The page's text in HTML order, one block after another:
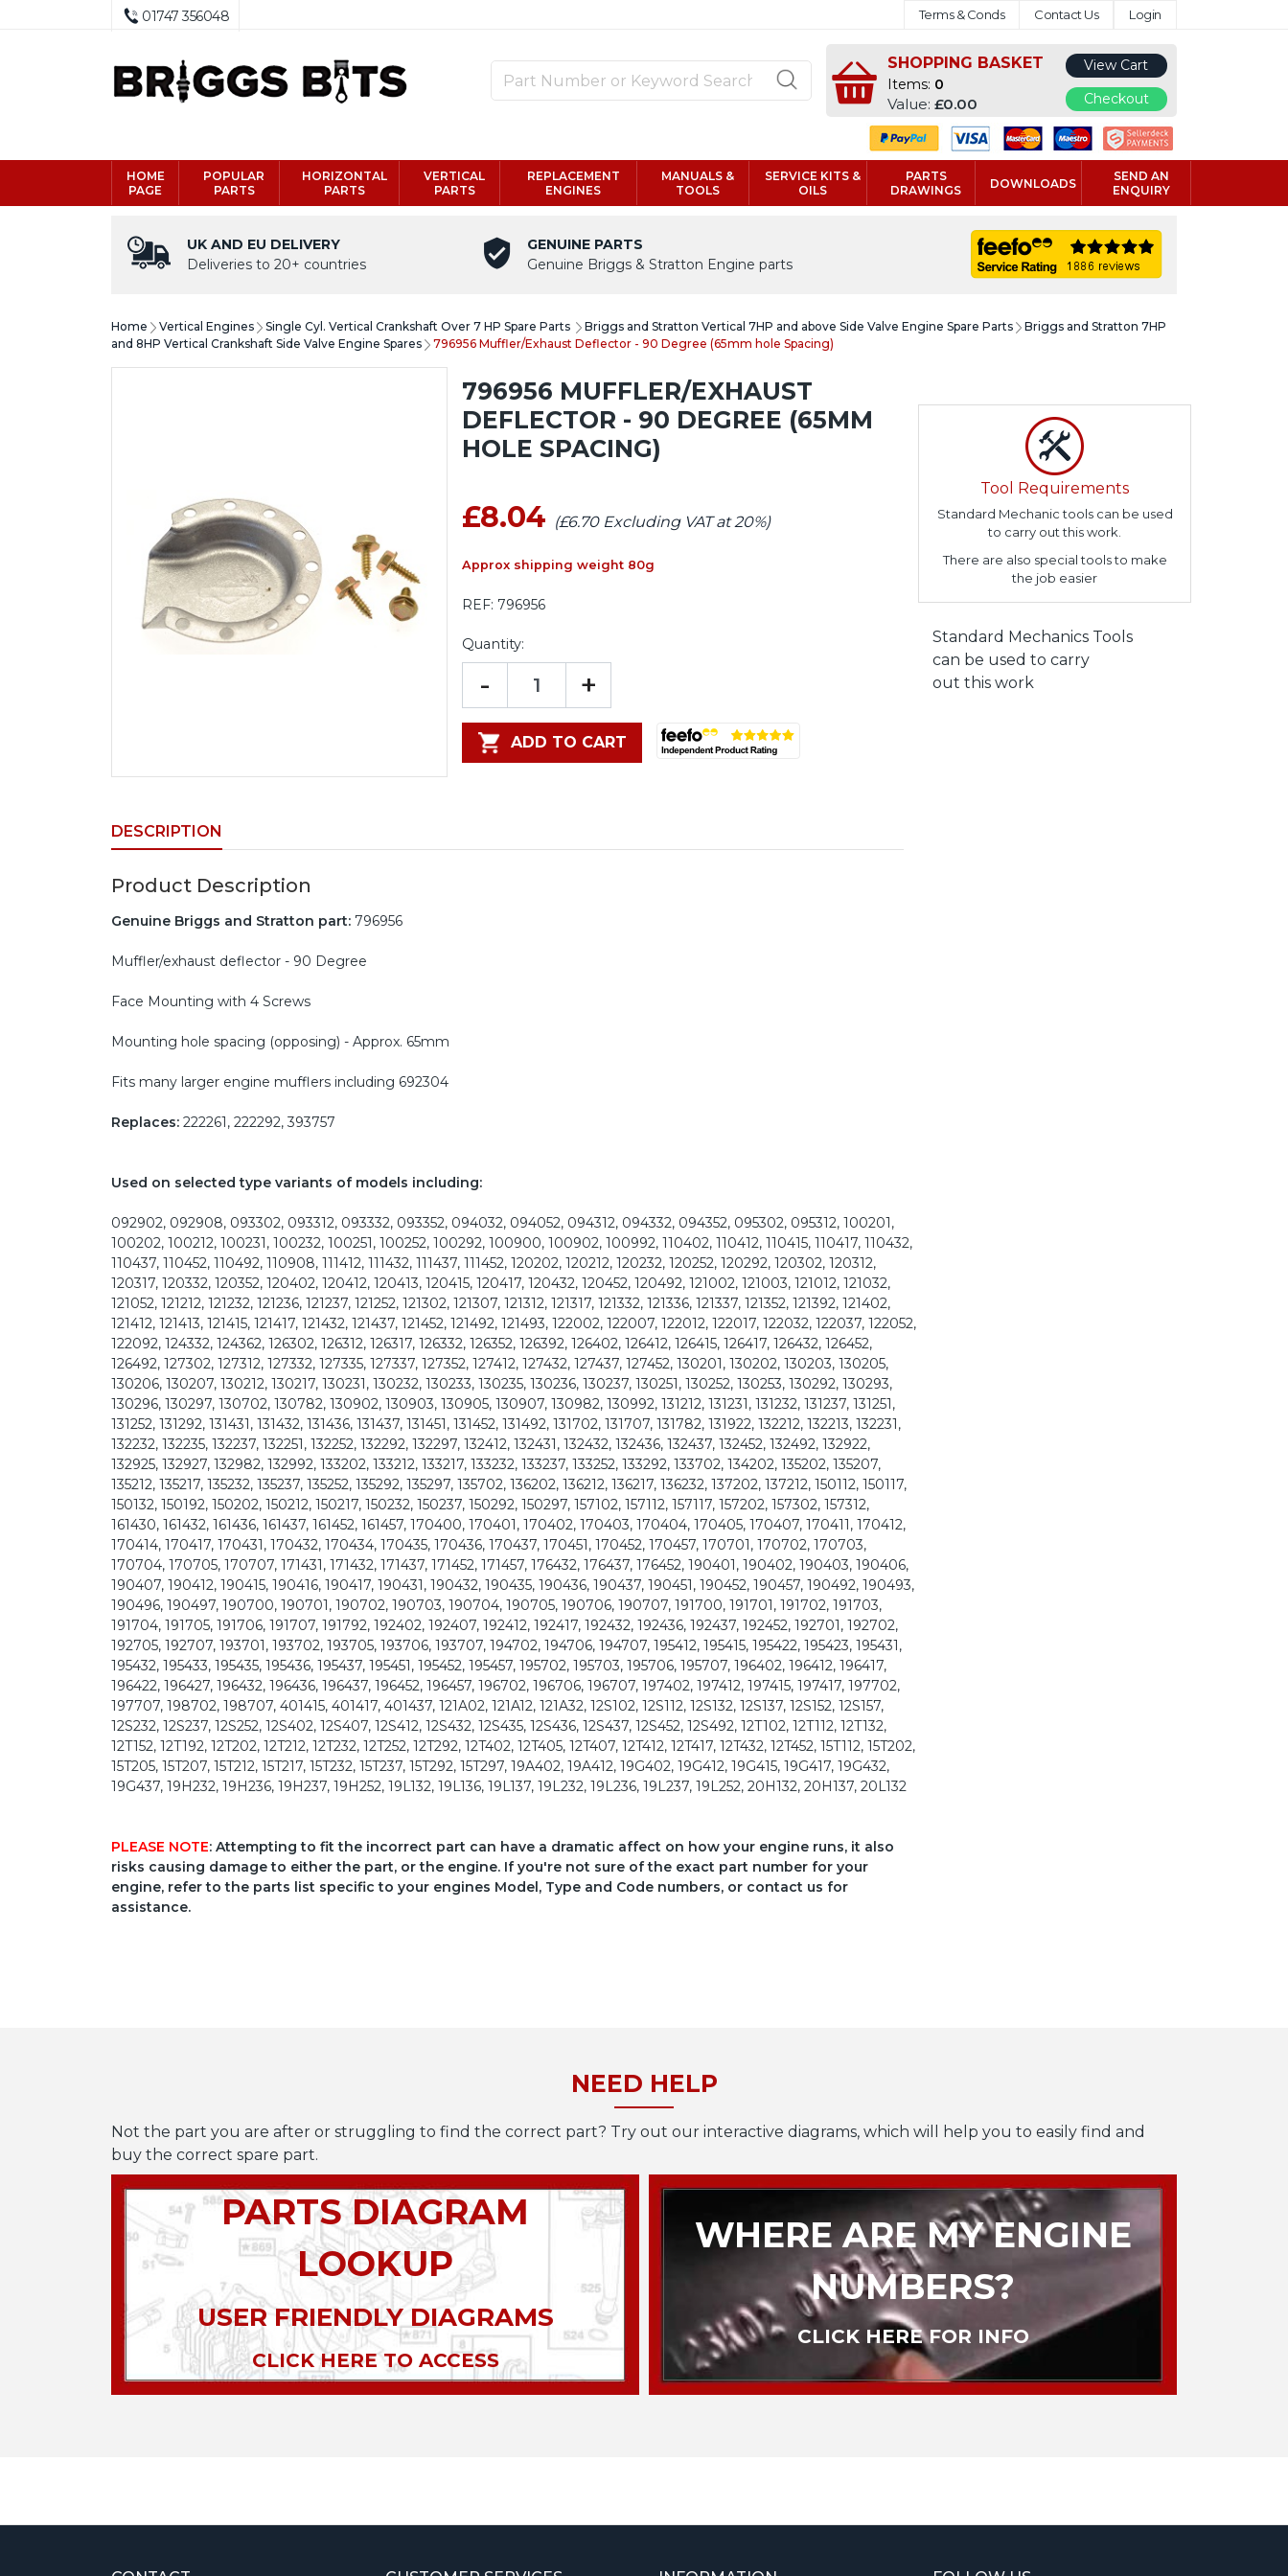
01747 356048 Terms & Conds Contact Us Login
SHOPPING BASKET
Items: 0
Value:£0.00
View Cart
Checkout
HOME
PAGE
POPULAR
PARTS
HORIZONTAL
PARTS
VERTICAL
PARTS
REPLACEMENT
ENGINES
MANUALS &
TOOLS
SERVICE KITS &
OILS
PARTS
DRAWINGS
DOWNLOADS
SEND AN
ENQUIRY
UK AND EU DELIVERY
Deliveries to 20+ countries
GENUINE PARTS
Genuine Briggs & Stratton Engine parts
Home Vertical Engines Single Cyl. Vertical Crankshaft Over 7 HP Spare Parts Briggs and Stratton Vertical 7HP and above Side Valve Engine Spare Parts
Briggs and Stratton 7HP
and 8HP Vertical Crankshaft Side Valve Engine Spares
796956 Muffler/Exhaust Deflector - 90 Degree (65mm hole Spacing)
796956 MUFFLER/EXHAUST
DEFLECTOR - 90 DEGREE (65MM
HOLE SPACING)
£8.04 (£6.70 Excluding VAT at 20%)
Approx shipping weight 80g
REF: 796956
Quantity:
- +
ADD TO CART
DESCRIPTION
Product Description
Genuine Briggs and Stratton part: 796956
Muffler/exhaust deflector - 90 Degree
Face Mounting with 4 Screws
Mounting hole spacing (opposing) - Approx. 65mm
Fits many larger engine mufflers including 692304
Replaces: 222261, 222292, 393757
Used on selected type variants of models including:
092902, 092908, 093302, 093312, 093332, 093352, 094032, 094052, 094312, 094332, 094352, 095302, 095312, 100201,
100202, 100212, 100231, 100232, 100251, 100252, 100292, 100900, 100902, 100992, 110402, 110412, 110415, 110417, 110432,
110437, 110452, 110492, 110908, 111412, 111432, 111437, 111452, 120202, 120212, 120232, 120252, 120292, 120302, 120312,
120317, 120332, 120352, 120402, 120412, 120413, 120415, 120417, 120432, 120452, 120492, 121002, 121003, 121012, 121032,
121052, 121212, 121232, 121236, 121237, 121252, 121302, 121307, 121312, 121317, 121332, 121336, 121337, 121352, 121392, 121402,
121412, 121413, 121415, 121417, 121432, 121437, 121452, 121492, 121493, 122002, 122007, 122012, 122017, 122032, 122037, 122052,
122092, 124332, 124362, 126302, 126312, 126317, 126332, 126352, 126392, 126402, 126412, 126415, 126417, 126432, 126452,
126492, 127302, 127312, 127332, 127335, 127337, 127352, 127412, 127432, 127437, 127452, 130201, 130202, 130203, 130205,
130206, 130207, 130212, 130217, 130231, 130232, 130233, 130235, 130236, 130237, 130251, 130252, 130253, 130292, 130293,
130296, 130297, 130702, 130782, 130902, 130903, 130905, 130907, 130982, 130992, 131212, 131231, 131232, 131237, 131251,
131252, 131292, 131431, 131432, 131436, 131437, 131451, 131452, 131492, 131702, 131707, 131782, 131922, 132212, 132213, 132231,
132232, 132235, 132237, 132251, 132252, 132292, 132297, 132412, 132431, 132432, 132436, 132437, 132452, 132492, 132922,
132925, 132927, 132982, 132992, 133202, 133212, 133217, 133232, 133237, 133252, 133292, 133702, 134202, 135202, 135207,
135212, 135217, 135232, 135237, 135252, 135292, 135297, 135702, 136202, 136212, 136217, 136232, 137202, 137212, 150112, 150117,
150132, 150192, 150202, 150212, 150217, 150232, 150237, 150292, 150297, 157102, 157112, 157117, 157202, 157302, 157312,
161430, 161432, 161436, 161437, 161452, 161457, 170400, 170401, 170402, 170403, 170404, 170405, 170407, 170411, 170412,
170414, 170417, 170431, 170432, 170434, 170435, 170436, 170437, 170451, 170452, 170457, 170701, 170702, 170703,
170704, 170705, 170707, 171431, 171432, 171437, 171452, 171457, 176432, 176437, 176452, 190401, 190402, 190403, 190406,
190407, 190412, 190415, 190416, 190417, 190431, 190432, 190435, 190436, 190437, 190451, 190452, 190457, 190492, 190493,
190496, 190497, 190700, 190701, 190702, 190703, 190704, 190705, 190706, 190707, 191700, 191701, 191702, 191703,
191704, 191705, 191706, 191707, 191792, 192402, 192407, 192412, 192417, 192432, 192436, 192437, 192452, 192701, 192702,
192705, 192707, 193701, 193702, 193705, 193706, 193707, 194702, 194706, 194707, 195412, 195415, 195422, 195423, 195431,
195432, 195433, 195435, 195436, 195437, 195451, 195452, 195457, 195702, 195703, 195706, 195707, 196402, 196412, 196417,
196422, 196427, 196432, 196436, 196437, 196452, 196457, 196702, 196706, 196707, 197402, 197412, 197415, 197417, 197702,
197707, 198702, 198707, 401415, 401417, 401437, 121A02, 121A12, 121A32, 12S102, 12S112, 12S132, 12S137, 12S152, 12S157,
12S232, 12S237, 12S252, 12S402, 12S407, 12S412, 12S432, 12S435, 12S436, 12S437, 12S452, 12S492, 12T102, 12T112, 12T132,
12T152, 12T192, 12T202, 12T212, 12T232, 12T252, 12T292, 12T402, 12T405, 12T407, 12T412, 12T417, 12T432, 12T452, 15T112, 15T202,
15T205, 15T207, 15T212, 15T217, 15T232, 15T237, 15T292, 15T297, 19A402, 19A412, 19G402, 19G412, 19G415, 19G417, 19G432,
19G437, 19H232, 19H236, 19H237, 19H252, 19L132, 19L136, 19L137, 19L232, 19L236, 19L237, 19L252, 20H132, 20H137, 20L132
PLEASE NOTE: Attempting to fit the incorrect part can have a dramatic affect on how your engine runs, it also
risks causing damage to either the part, or the engine. If you're not sure of the exact part number for your
engine, refer to the parts list specific to your engines Model, Type and Code numbers, or contact us for
assistance.
Tool Requirements
Standard Mechanic tools can be used
to carry out this work.
There are also special tools to make
the job easier
Standard Mechanics Tools
can be used to carry
out this work
NEED HELP
Not the part you are after or struggling to find the correct part? Try out our interactive diagrams, which will help you to easily find and
buy the correct spare part.
PARTS DIAGRAM
LOOKUP
USER FRIENDLY DIAGRAMS
CLICK HERE TO ACCESS
WHERE ARE MY ENGINE
NUMBERS?
CLICK HERE FOR INFO